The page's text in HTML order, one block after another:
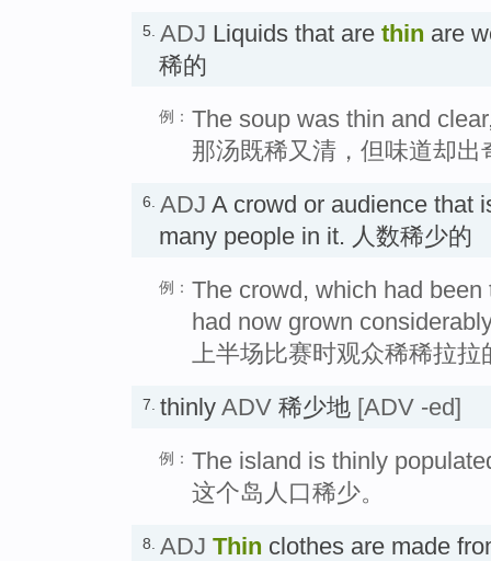
5. ADJ Liquids that are thin are
稀的
例： The soup was thin and
那汤既稀又清，但味道却出
6. ADJ A crowd or audience that
many people in it. 人数稀少的
例： The crowd, which had
had now grown
上半场比赛时观众稀稀拉
7. thinly ADV 稀少地 [ADV -ed]
例： The island is thinly
这个岛人口稀少。
8. ADJ Thin clothes are made